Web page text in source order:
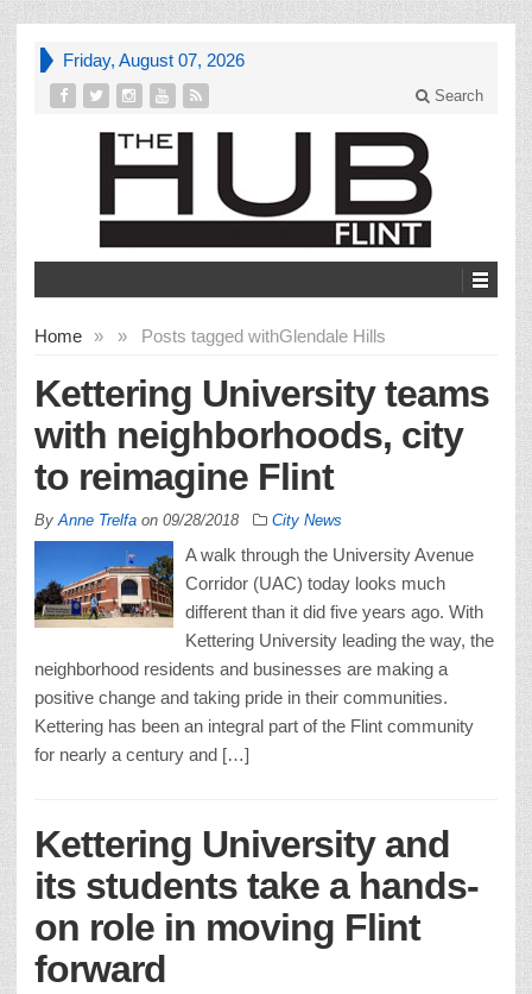
Friday, August 07, 2026
Search
Home » Posts tagged with
» Glendale Hills
Kettering University teams
with neighborhoods, city
to reimagine Flint
By Anne Trelfa on 09/28/2018 City News
A walk through the University Avenue
Corridor (UAC) today looks much
different than it did five years ago. With
Kettering University leading the way, the
neighborhood residents and businesses are making a
positive change and taking pride in their communities.
Kettering has been an integral part of the Flint community
for nearly a century and […]
Kettering University and
its students take a hands-
on role in moving Flint
forward